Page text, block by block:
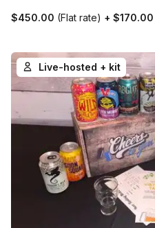
$450.00 (Flat rate) + $170.00
Live-hosted + kit